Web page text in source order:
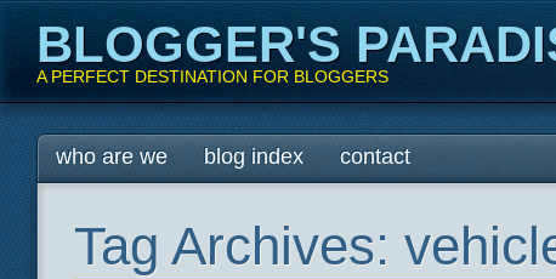
BLOGGER'S
A PERFECT DESTINATION FOR BLOGGERS
Main menu
Skip
to
who are we blog index contact
Tag Archives: